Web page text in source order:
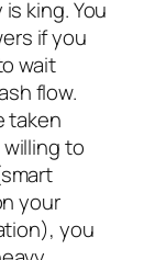
king. You
if you
wait
flow.
taken
to
your
you